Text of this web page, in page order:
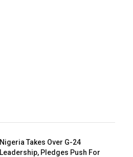
Nigeria Takes Over G-24
Leadership, Pledges Push For